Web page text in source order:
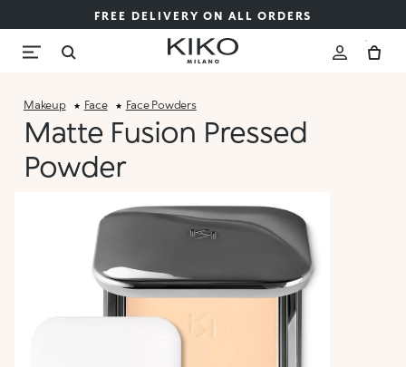
FREE DELIVERY ON ALL ORDERS
Makeup Face Face Powders
Matte Fusion Pressed
Powder